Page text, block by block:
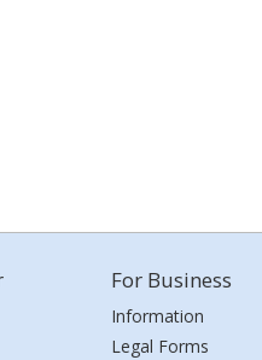
For Business
Information
Legal Forms